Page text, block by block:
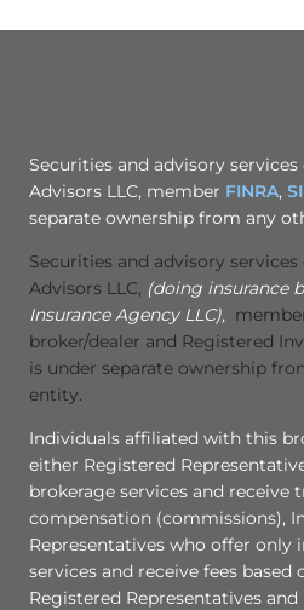
Securities and advisory
Advisors LLC, member FINRA,
separate ownership from any
Securities and advisory
Advisors LLC, (doing insurance
Insurance Agency LLC),
broker/dealer and Registered
is under separate ownership
entity.
Individuals affiliated with this
either Registered
brokerage services and receive
compensation (commissions),
Representatives who offer only
services and receive fees based
Registered Representatives